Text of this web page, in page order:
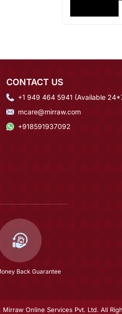
CONTACT US
+1 949 464 5941 (Available
mcare@mirraw.com
+918591937092
Back Guarantee
Online Services Pvt. Ltd. All